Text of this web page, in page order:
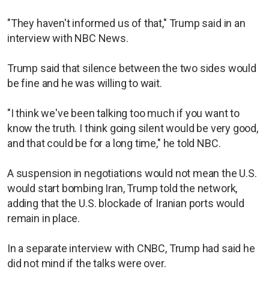
"They haven't informed us of that," Trump said in an
interview with NBC News.
Trump said that silence between the two sides would
be fine and he was willing to wait.
"I think we've been talking too much if you want to
know the truth. I think going silent would be very good,
and that could be for a long time," he told NBC.
A suspension in negotiations would not mean the U.S.
would start bombing Iran, Trump told the network,
adding that the U.S. blockade of Iranian ports would
remain in place.
In a separate interview with CNBC, Trump had said he
did not mind if the talks were over.